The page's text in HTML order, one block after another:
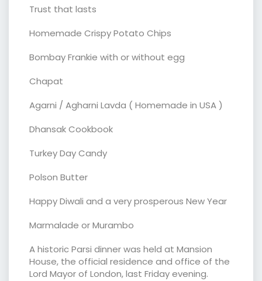
Trust that lasts
Homemade Crispy Potato Chips
Bombay Frankie with or without egg
Chapat
Agarni / Agharni Lavda ( Homemade in USA )
Dhansak Cookbook
Turkey Day Candy
Polson Butter
Happy Diwali and a very prosperous New Year
Marmalade or Murambo
A historic Parsi dinner was held at Mansion
House, the official residence and office of the
Lord Mayor of London, last Friday evening.